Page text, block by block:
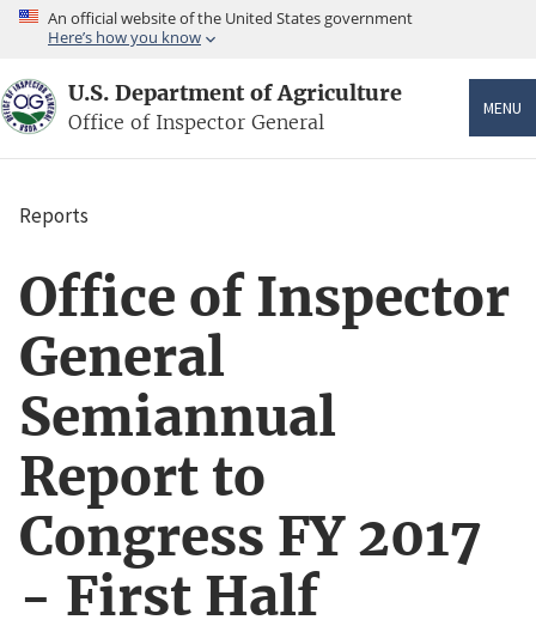
Skip
content
An official website of the United States government
Here’s how you know
U.S. Department of Agriculture
Office of Inspector General
MENU
Breadcrumb
Reports
Office of Inspector
General
Semiannual
Report to
Congress FY 2017
- First Half